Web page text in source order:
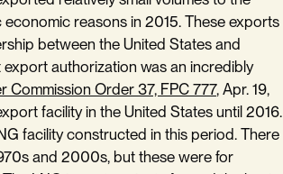
reasons in 2015. These exports
between the United States and
export authorization was an incredibly
Commission Order 37, FPC 777, Apr. 19,
facility in the United States until 2016.
facility constructed in this period. There
and 2000s, but these were for